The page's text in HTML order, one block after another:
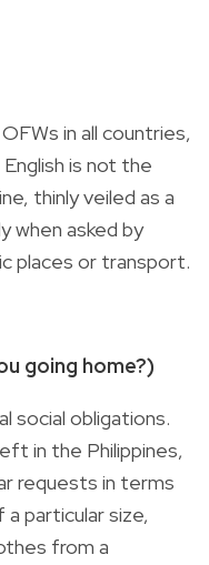
in all countries,
is not the
thinly veiled as a
when asked by
places or transport.
going home?)
social obligations.
in the Philippines,
requests in terms
particular size,
from a